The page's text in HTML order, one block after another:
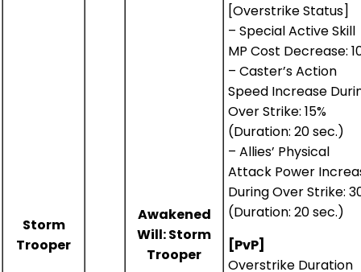
Storm
Trooper
Awakened
Will: Storm
Trooper
[Overstrike Status]
– Special Active Skill
MP Cost Decrease:
– Caster’s Action
Speed Increase
Over Strike: 15%
(Duration: 20 sec.)
– Allies’ Physical
Attack Power
During Over Strike:
(Duration: 20 sec.)
[PvP]
Overstrike Duration